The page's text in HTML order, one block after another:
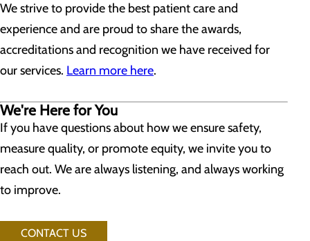
We strive to provide the best patient care and
experience and are proud to share the awards,
accreditations and recognition we have received for
our services. Learn more here.
We're Here for You
If you have questions about how we ensure safety,
measure quality, or promote equity, we invite you to
reach out. We are always listening, and always working
to improve.
CONTACT US